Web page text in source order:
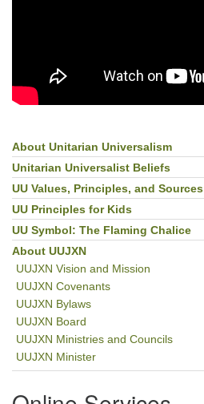
Section
Navigation
About Unitarian Universalism
Unitarian Universalist Beliefs
UU Values, Principles, and Sources
UU Principles for Kids
UU Symbol: The Flaming Chalice
About UUJXN
UUJXN Vision and Mission
UUJXN Covenants
UUJXN Bylaws
UUJXN Board
UUJXN Ministries and Councils
UUJXN Minister